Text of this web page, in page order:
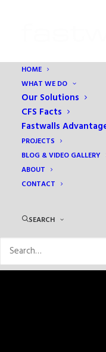
HOME
WHAT WE DO
Our Solutions
CFS Facts
Fastwalls
PROJECTS
BLOG & VIDEO GALLERY
ABOUT
CONTACT
SEARCH
Month: